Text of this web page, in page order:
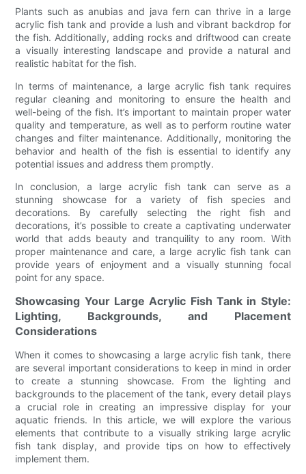
Plants such as anubias and java fern can thrive in a large
acrylic fish tank and provide a lush and vibrant backdrop for
the fish. Additionally, adding rocks and driftwood can create
a visually interesting landscape and provide a natural and
realistic habitat for the fish.
In terms of maintenance, a large acrylic fish tank requires
regular cleaning and monitoring to ensure the health and
well-being of the fish. It’s important to maintain proper water
quality and temperature, as well as to perform routine water
changes and filter maintenance. Additionally, monitoring the
behavior and health of the fish is essential to identify any
potential issues and address them promptly.
In conclusion, a large acrylic fish tank can serve as a
stunning showcase for a variety of fish species and
decorations. By carefully selecting the right fish and
decorations, it’s possible to create a captivating underwater
world that adds beauty and tranquility to any room. With
proper maintenance and care, a large acrylic fish tank can
provide years of enjoyment and a visually stunning focal
point for any space.
Showcasing Your Large Acrylic Fish Tank in Style:
Lighting, Backgrounds, and Placement
Considerations
When it comes to showcasing a large acrylic fish tank, there
are several important considerations to keep in mind in order
to create a stunning showcase. From the lighting and
backgrounds to the placement of the tank, every detail plays
a crucial role in creating an impressive display for your
aquatic friends. In this article, we will explore the various
elements that contribute to a visually striking large acrylic
fish tank display, and provide tips on how to effectively
implement them.